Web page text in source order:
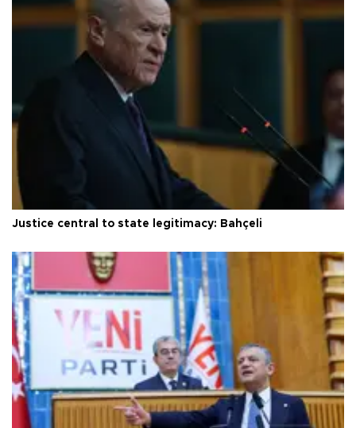
Justice central to state legitimacy: Bahçeli